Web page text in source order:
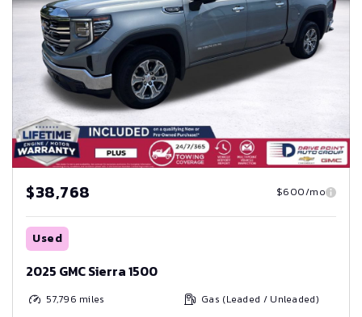
$38,768 $600/mo
Used
2025 GMC Sierra 1500
57,796 miles Gas (Leaded / Unleaded)